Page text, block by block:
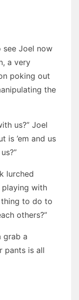
Joel now
a very
poking out
the
us?” Joel
is ’em and us
lurched
with
thing to do to
others?”
grab a
pants is all